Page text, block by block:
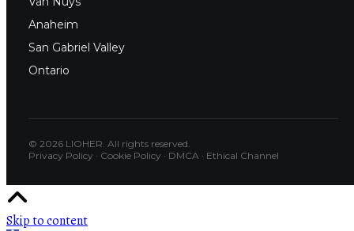
Anaheim
San Gabriel Valley
Ontario
© 2026 LIOHER. All rights reserved.
Privacy Policy · Cookie Policy · DMCA · Ethical Channel
Skip to content